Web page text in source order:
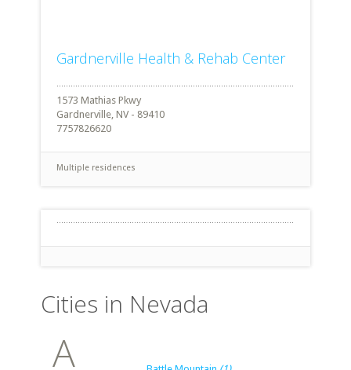
Gardnerville Health & Rehab Center
1573 Mathias Pkwy
Gardnerville, NV - 89410
7757826620
Multiple residences
Cities in Nevada
A